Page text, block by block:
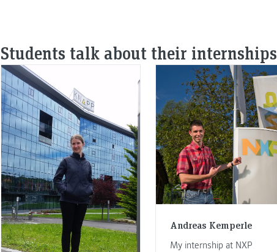
Students talk about their internships
Andreas Kemperle
My internship at NXP